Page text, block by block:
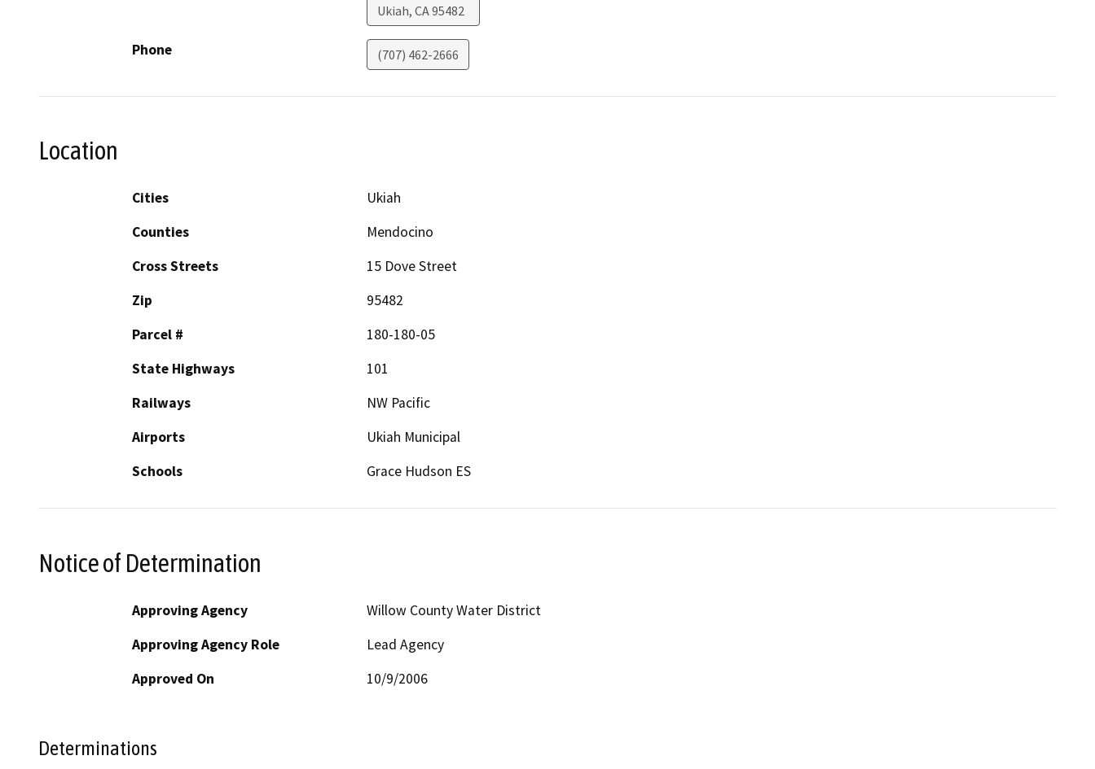
Ukiah, CA95482
Phone (707) 462-2666
Location
Cities
Ukiah
Counties
Mendocino
Cross Streets
15 Dove Street
Zip
95482
Parcel #
180-180-05
State Highways
101
Railways
NW Pacific
Airports
Ukiah Municipal
Schools
Grace Hudson ES
Notice of Determination
Approving Agency
Willow County Water District
Approving Agency Role
Lead Agency
Approved On
10/9/2006
Determinations